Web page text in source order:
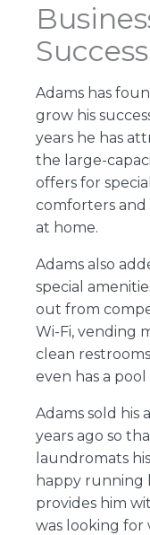
Success
Adams has
grow his
years he has
the large-
offers for
comforters
at home.
Adams also
special
out from
Wi-Fi, vending
clean
even has a
Adams sold
years ago so
laundromats
happy running
provides him
was looking